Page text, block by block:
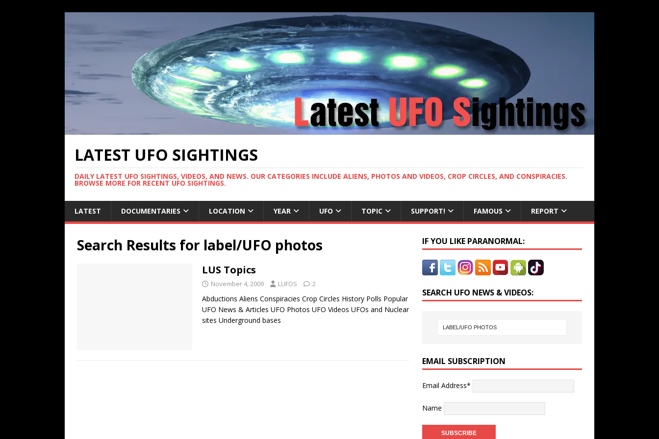
LATEST UFO SIGHTINGS
DAILY LATEST UFO SIGHTINGS, VIDEOS, AND NEWS. OUR CATEGORIES INCLUDE ALIENS, PHOTOS AND VIDEOS, CROP CIRCLES, AND CONSPIRACIES.
BROWSE MORE FOR RECENT UFO SIGHTINGS.
LATEST DOCUMENTARIES LOCATION YEAR UFO TOPIC SUPPORT! FAMOUS REPORT
Search Results for label/UFO photos
LUS Topics
November 4, 2009 LUFOS 2
Abductions Aliens Conspiracies Crop Circles History Polls Popular
UFO News & Articles UFO Photos UFO Videos UFOs and Nuclear
sites Underground bases
IF YOU LIKE PARANORMAL:
SEARCH UFO NEWS & VIDEOS:
EMAIL SUBSCRIPTION
Email Address*
Name